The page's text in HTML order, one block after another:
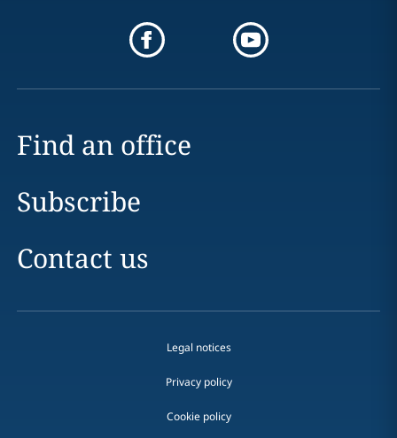
Find an office
Subscribe
Contact us
Legal notices
Privacy policy
Cookie policy